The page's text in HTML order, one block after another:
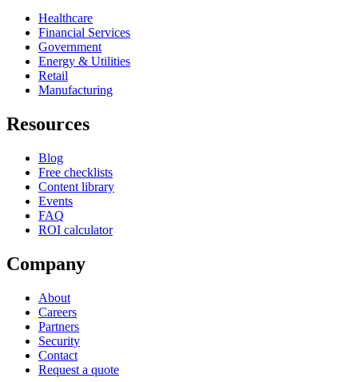
Healthcare
Financial Services
Government
Energy & Utilities
Retail
Manufacturing
Resources
Blog
Free checklists
Content library
Events
FAQ
ROI calculator
Company
About
Careers
Partners
Security
Contact
Request a quote